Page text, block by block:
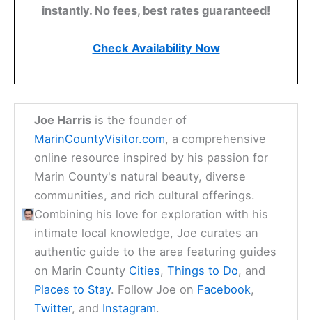
instantly. No fees, best rates guaranteed!
Check Availability Now
Joe Harris is the founder of
MarinCountyVisitor.com, a comprehensive
online resource inspired by his passion for
Marin County's natural beauty, diverse
communities, and rich cultural offerings.
Combining his love for exploration with his
intimate local knowledge, Joe curates an
authentic guide to the area featuring guides
on Marin County Cities,Things to Do, and
Places to Stay. Follow Joe on Facebook,
Twitter, and Instagram.